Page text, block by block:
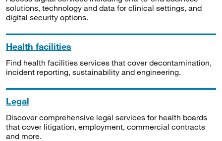
solutions, technology and data for clinical settings, and
digital security options.
Health facilities
Find health facilities services that cover decontamination,
incident reporting, sustainability and engineering.
Legal
Discover comprehensive legal services for health boards
that cover litigation, employment, commercial contracts
and more.